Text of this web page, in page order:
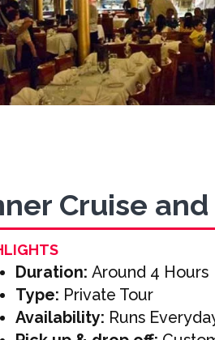
Cruise
Duration:Around 4 Hours
Type: Private Tour
Availability: Runs